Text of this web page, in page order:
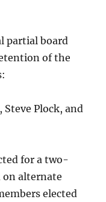
partial board
of the
Steve Plock, and
for a two-
on alternate
elected